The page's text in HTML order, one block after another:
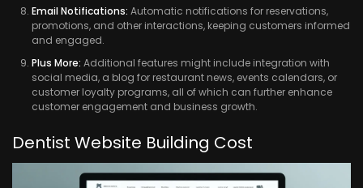
Email Notifications: Automatic notifications for reservations,
promotions, and other interactions, keeping customers informed
and engaged.
Plus More: Additional features might include integration with
social media, a blog for restaurant news, events calendars, or
customer loyalty programs, all of which can further enhance
customer engagement and business growth.
Dentist Website Building Cost